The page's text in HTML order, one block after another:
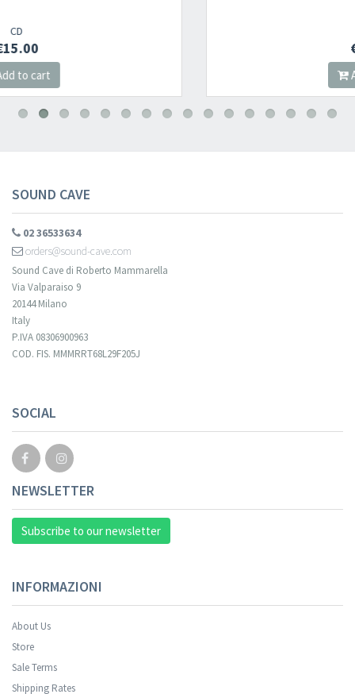
SOUND CAVE
02 36533634
orders@sound-cave.com
Sound Cave di Roberto Mammarella
Via Valparaiso 9
20144 Milano
Italy
P.IVA 08306900963
COD. FIS. MMMRRT68L29F205J
SOCIAL
NEWSLETTER
Subscribe to our newsletter
INFORMAZIONI
About Us
Store
Sale Terms
Shipping Rates
​​​​​​Subscribe to
newsletter and be always up-to-date with
new arrivals, latest restocks and current promotions!
Your registration was successful.